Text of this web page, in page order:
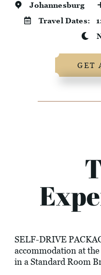
Johannesburg
Travel Dates:
GET
SELF-DRIVE
accommodation at
in a Standard Room